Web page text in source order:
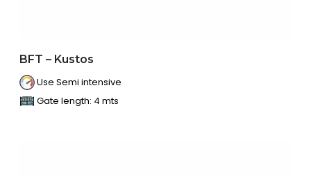
BFT – Kustos
Use Semi intensive
Gate length: 4 mts